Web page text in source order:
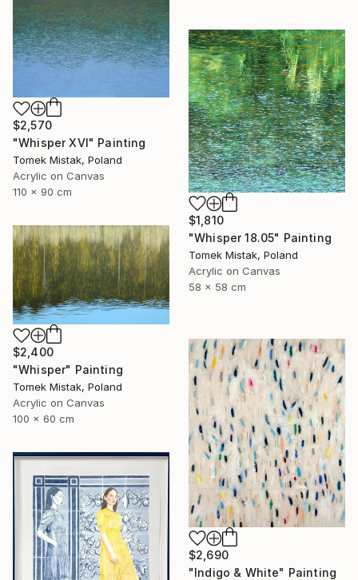
$2,570
"Whisper XVI" Painting
Tomek Mistak, Poland
Acrylic on Canvas
110 x 90 cm
$1,810
"Whisper 18.05" Painting
Tomek Mistak, Poland
Acrylic on Canvas
58 x 58 cm
$2,400
"Whisper" Painting
Tomek Mistak, Poland
Acrylic on Canvas
100 x 60 cm
$2,690
"Indigo & White" Painting